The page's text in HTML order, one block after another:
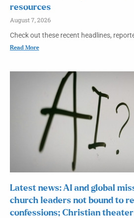
resources
August 7, 2026
Check out these recent headlines,
Read More
Latest news: AI and global
church leaders not bound to
confessions; Christian